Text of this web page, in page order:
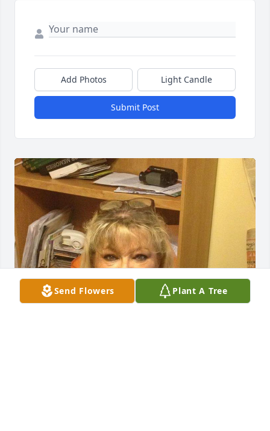
Add Photos Light Candle
Submit Post
Send Flowers Plant A Tree